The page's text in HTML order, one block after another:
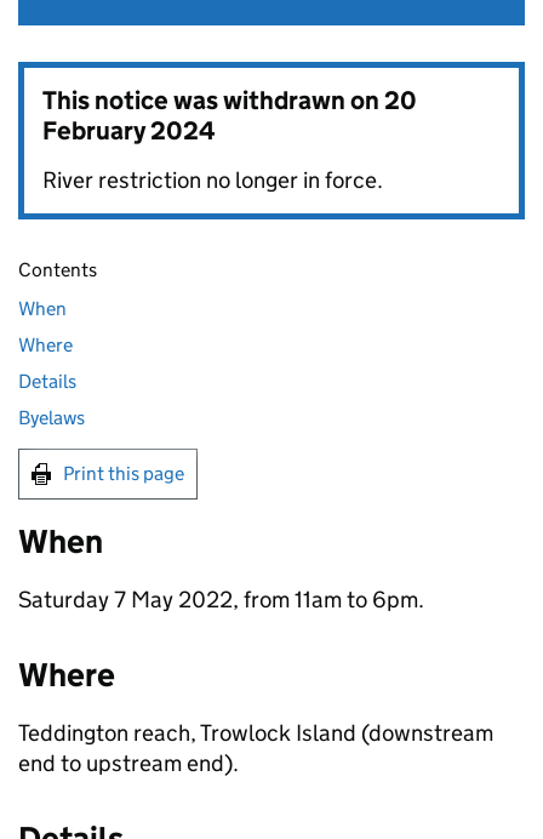
This notice was withdrawn on20
February 2024
River restriction no longer in force.
Contents
When
Where
Details
Byelaws
Print this page
When
Saturday 7 May 2022, from 11am to 6pm.
Where
Teddington reach, Trowlock Island (downstream
end to upstream end).